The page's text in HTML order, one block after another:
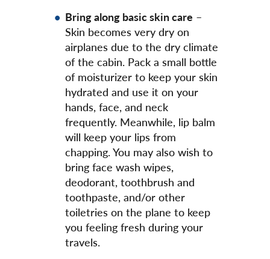
Bring along basic skin care –
Skin becomes very dry on
airplanes due to the dry climate
of the cabin. Pack a small bottle
of moisturizer to keep your skin
hydrated and use it on your
hands, face, and neck
frequently. Meanwhile, lip balm
will keep your lips from
chapping. You may also wish to
bring face wash wipes,
deodorant, toothbrush and
toothpaste, and/or other
toiletries on the plane to keep
you feeling fresh during your
travels.